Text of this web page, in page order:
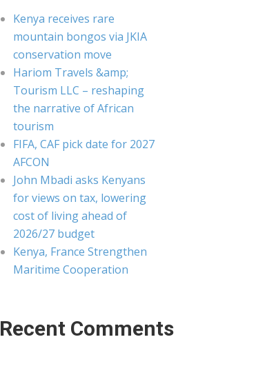
Kenya receives rare
mountain bongos via JKIA
conservation move
Hariom Travels &amp;
Tourism LLC – reshaping
the narrative of African
tourism
FIFA, CAF pick date for 2027
AFCON
John Mbadi asks Kenyans
for views on tax, lowering
cost of living ahead of
2026/27 budget
Kenya, France Strengthen
Maritime Cooperation
Recent Comments